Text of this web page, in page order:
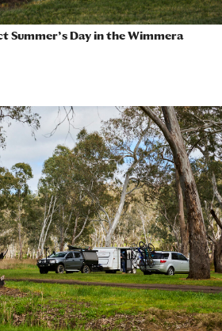
Summer’s Day in the Wimmera